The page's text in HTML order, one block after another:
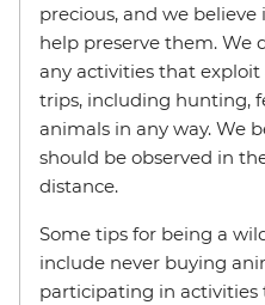
precious, and we believe
help preserve them. We
any activities that
trips, including hunting,
animals in any way. We
should be observed in
distance.
Some tips for being a
include never buying
participating in